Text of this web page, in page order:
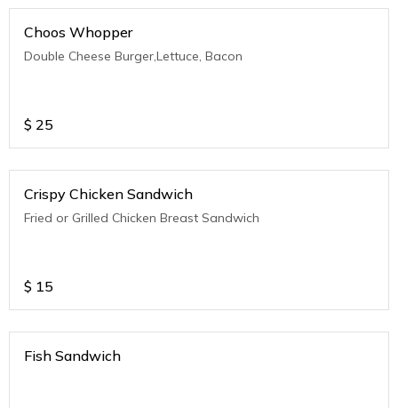
Choos Whopper
Double Cheese Burger,Lettuce, Bacon
$ 25
Crispy Chicken Sandwich
Fried or Grilled Chicken Breast Sandwich
$ 15
Fish Sandwich